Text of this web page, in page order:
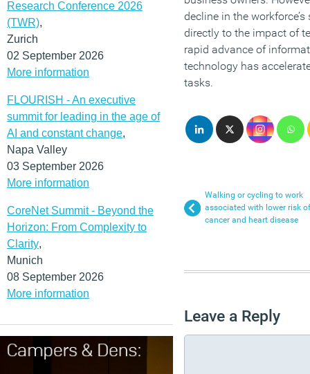
Research Conference 2026
(TWR),
Zurich
02 September 2026
More information
FLOURISH - An executive
summit for leading in the age of
AI and constant change,
Napa Valley
03 September 2026
More information
CoreNet Summit - Beyond the
Horizon: From Complexity to
Clarity,
Munich
08 September 2026
More information
decline in the
directly to the impact of
rapid advance of
technology has
tasks.
Walking or cycling to work
associated with lower risk of
cancer and heart disease
Leave a Reply